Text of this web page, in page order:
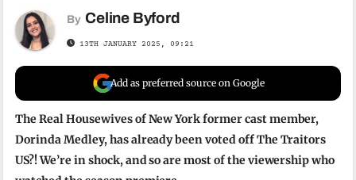
By Celine Byford
13TH JANUARY 2025, 09:21
Add as preferred source on Google
The Real Housewives of New York former cast member,
Dorinda Medley, has already been voted off The Traitors
US?! We’re in shock, and so are most of the viewership who